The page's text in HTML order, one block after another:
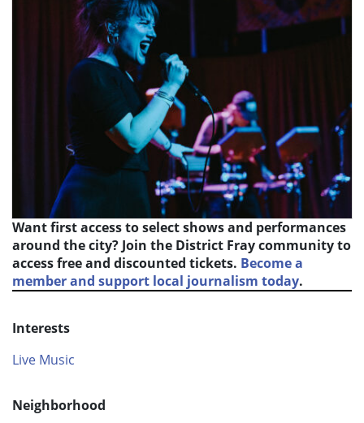
Want first access to select shows and performances
around the city? Join the District Fray community to
access free and discounted tickets. Become a
member and support local journalism today.
Interests
Live Music
Neighborhood